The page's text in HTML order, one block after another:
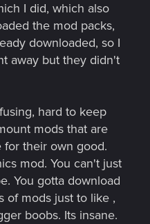
I did, which also
the mod packs,
downloaded, so I
away but they didn't
hard to keep
mods that are
their own good.
mod. You can't just
You gotta download
of mods just to like ,
boobs. Its insane.